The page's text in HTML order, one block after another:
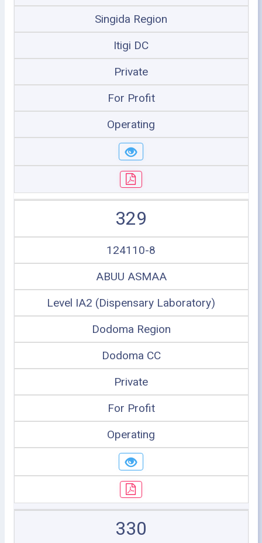
Singida Region
Itigi DC
Private
For Profit
Operating
329
124110-8
ABUU ASMAA
Level IA2 (Dispensary Laboratory)
Dodoma Region
Dodoma CC
Private
For Profit
Operating
330